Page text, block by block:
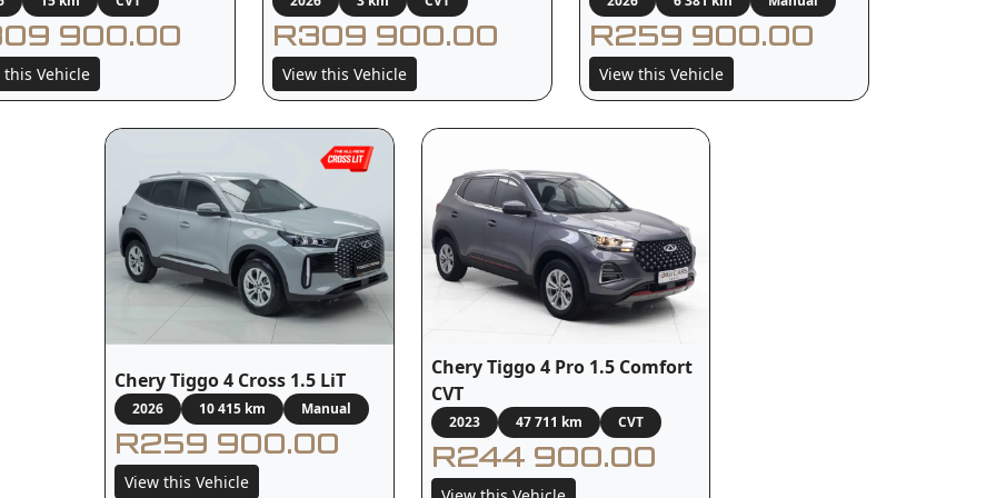
900.00
this Vehicle
R309 900.00
View this Vehicle
R259 900.00
View this Vehicle
Chery Tiggo 4 Cross 1.5 LiT
2026 10 415 km Manual
R259 900.00
View this Vehicle
Chery Tiggo 4 Pro 1.5 Comfort
CVT
2023 47 711 km CVT
R244 900.00